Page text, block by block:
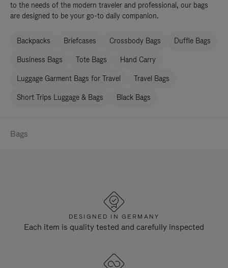
to the needs of the modern traveler and professional, our bags
are designed to be your go-to daily companion.
Backpacks Briefcases Crossbody Bags Duffle Bags
Business Bags Tote Bags Hand Carry
Luggage Garment Bags for Travel Travel Bags
Short Trips Luggage & Bags Black Bags
Bags
DESIGNED IN GERMANY
Each item is quality tested and carefully inspected